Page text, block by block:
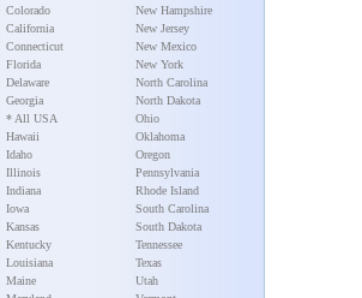
Colorado
California
Connecticut
Florida
Delaware
Georgia
* All USA
Hawaii
Idaho
Illinois
Indiana
Iowa
Kansas
Kentucky
Louisiana
Maine
New Hampshire
New Jersey
New Mexico
New York
North Carolina
North Dakota
Ohio
Oklahoma
Oregon
Pennsylvania
Rhode Island
South Carolina
South Dakota
Tennessee
Texas
Utah